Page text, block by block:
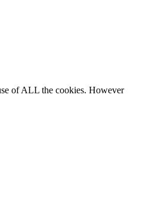
of ALL the cookies. However